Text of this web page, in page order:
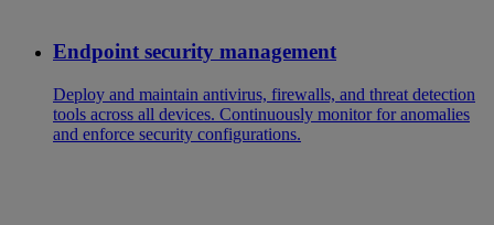
Endpoint security management
Deploy and maintain antivirus, firewalls, and threat detection
tools across all devices. Continuously monitor for anomalies
and enforce security configurations.